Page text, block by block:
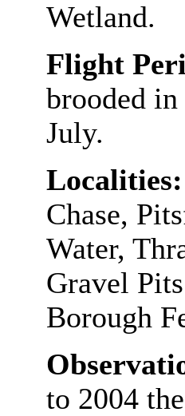
Wetland.
Flight
brooded in
July.
Localities:
Chase,
Water,
Gravel
Borough
to 2004